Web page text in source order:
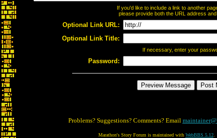
If you'd like to include a link to another
please provide both the URL address
Optional Link URL:
Optional Link Title:
If necessary, enter your
Password:
Problems? Suggestions? Comments? Email
Marathon's Story Forum is maintained with WebBBS 5.12.